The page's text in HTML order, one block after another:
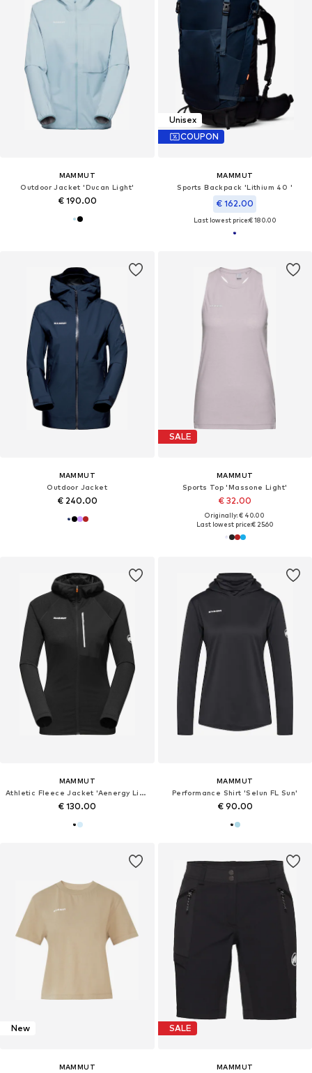
MAMMUT
Outdoor Jacket 'Ducan Light'
€ 190.00
Unisex
COUPON
MAMMUT
Sports Backpack 'Lithium 40 '
€ 162.00
Last lowest price:€ 180.00
MAMMUT
Outdoor Jacket
€ 240.00
SALE
MAMMUT
Sports Top 'Massone Light'
€ 32.00
Originally: € 40.00
Last lowest price:€ 25.60
MAMMUT
Athletic Fleece Jacket 'Aenergy Light'
€ 130.00
MAMMUT
Performance Shirt 'Selun FL Sun'
€ 90.00
New
MAMMUT
SALE
MAMMUT